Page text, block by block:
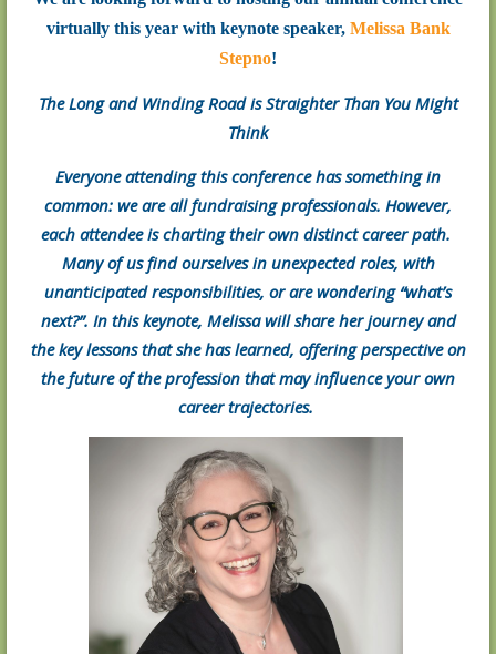
virtually this year with keynote speaker, Melissa Bank
Stepno!
The Long and Winding Road is Straighter Than You Might
Think
Everyone attending this conference has something in
common: we are all fundraising professionals. However,
each attendee is charting their own distinct career path.
Many of us find ourselves in unexpected roles, with
unanticipated responsibilities, or are wondering “what’s
next?”. In this keynote, Melissa will share her journey and
the key lessons that she has learned, offering perspective on
the future of the profession that may influence your own
career trajectories.